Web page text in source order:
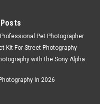
Pet Photographer
Kit For Street Photography
with the Sony Alpha
In 2026